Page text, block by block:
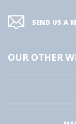
SEND US A
OUR OTHER